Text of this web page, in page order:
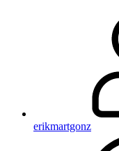
erikmartgonz